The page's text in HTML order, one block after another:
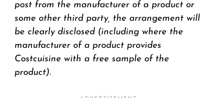
post from the manufacturer of a product or
some other third party, the arrangement will
be clearly disclosed (including where the
manufacturer of a product provides
Costcuisine with a free sample of the
product).